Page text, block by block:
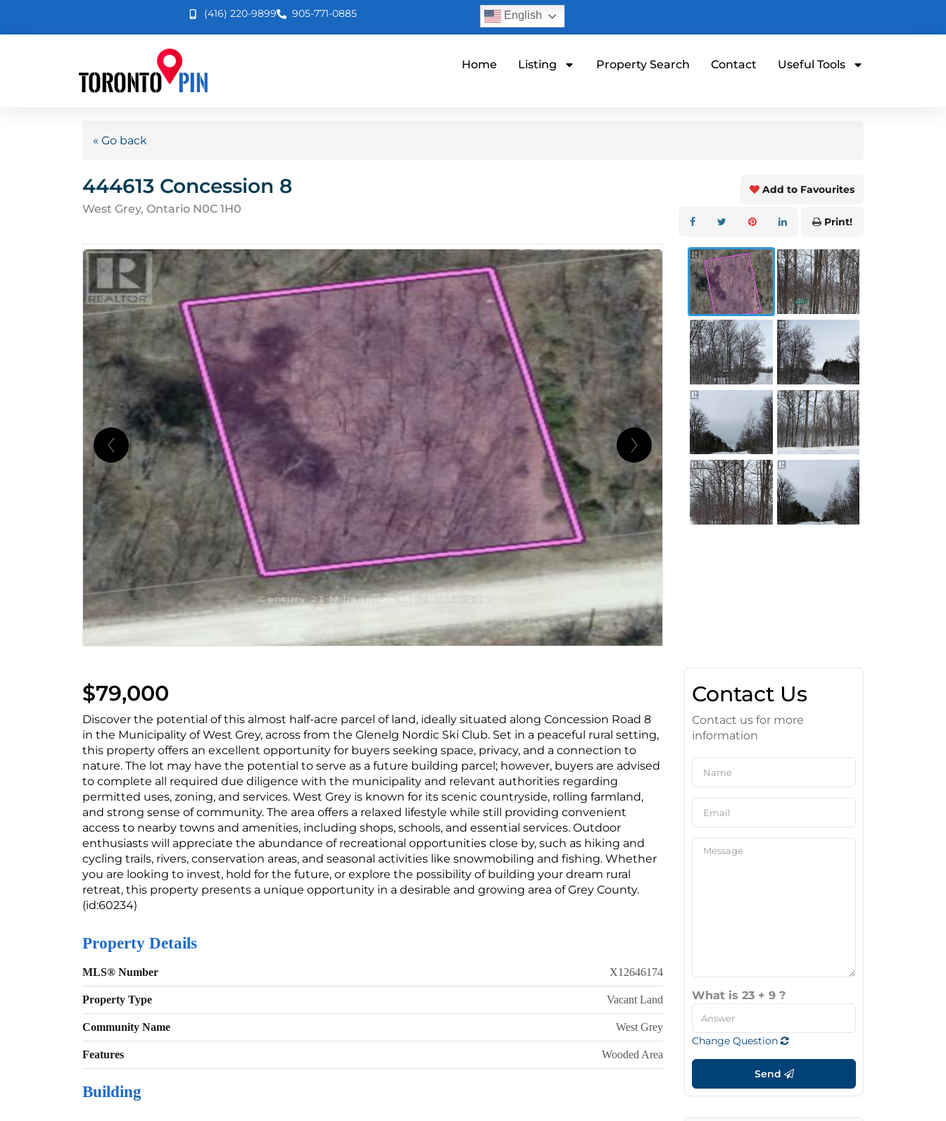
(416) 220-9899 905-771-0885 English
Home Listing Property Search Contact Useful Tools
« Go back
444613 Concession 8
West Grey, Ontario N0C 1H0
Add to Favourites
Print!
$79,000
Discover the potential of this almost half-acre parcel of land, ideally situated along Concession Road 8
in the Municipality of West Grey, across from the Glenelg Nordic Ski Club. Set in a peaceful rural setting,
this property offers an excellent opportunity for buyers seeking space, privacy, and a connection to
nature. The lot may have the potential to serve as a future building parcel; however, buyers are advised
to complete all required due diligence with the municipality and relevant authorities regarding
permitted uses, zoning, and services. West Grey is known for its scenic countryside, rolling farmland,
and strong sense of community. The area offers a relaxed lifestyle while still providing convenient
access to nearby towns and amenities, including shops, schools, and essential services. Outdoor
enthusiasts will appreciate the abundance of recreational opportunities close by, such as hiking and
cycling trails, rivers, conservation areas, and seasonal activities like snowmobiling and fishing. Whether
you are looking to invest, hold for the future, or explore the possibility of building your dream rural
retreat, this property presents a unique opportunity in a desirable and growing area of Grey County.
(id:60234)
Property Details
MLS® Number X12646174
Property Type Vacant Land
Community Name West Grey
Features Wooded Area
Building
Contact Us
Contact us for more
information
What is 23 + 9 ?
Change Question
Send